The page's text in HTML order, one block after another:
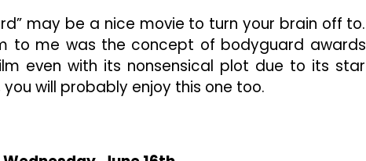
may be a nice movie to turn your brain off to.
to me was the concept of bodyguard awards
even with its nonsensical plot due to its star
will probably enjoy this one too.